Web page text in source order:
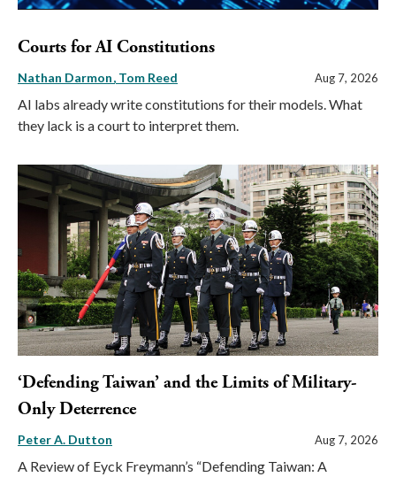
Courts for AI Constitutions
Nathan Darmon Tom Reed Aug 7, 2026
AI labs already write constitutions for their models. What
they lack is a court to interpret them.
‘Defending Taiwan’ and the Limits of Military-
Only Deterrence
Peter A. Dutton Aug 7, 2026
A Review of Eyck Freymann’s “Defending Taiwan: A